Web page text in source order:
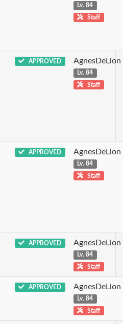
Lv. 84
Staff
APPROVED AgnesDeLion
Lv. 84
Staff
APPROVED AgnesDeLion
Lv. 84
Staff
APPROVED AgnesDeLion
Lv. 84
Staff
APPROVED AgnesDeLion
Lv. 84
Staff